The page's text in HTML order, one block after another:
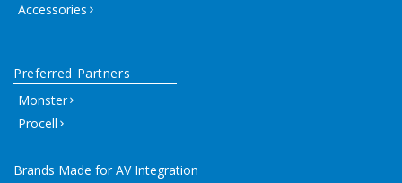
Accessories
Brands Made for AV Integration
Preferred Partners
Monster
Procell